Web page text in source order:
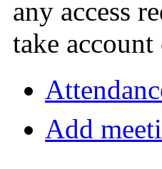
any access
take account
Add